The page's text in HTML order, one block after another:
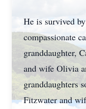
He is survived
compassionate
granddaughter,
and wife Olivia
granddaughters
Fitzwater and